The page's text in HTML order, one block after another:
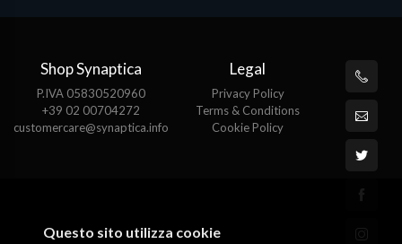
Shop Synaptica
P.IVA 05830520960
+39 02 00704272
customercare@synaptica.info
Legal
Privacy Policy
Terms & Conditions
Cookie Policy
Questo sito utilizza cookie